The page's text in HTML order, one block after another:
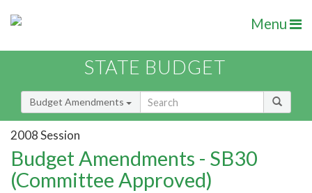
Menu
STATE BUDGET
Budget Amendments
2008 Session
Budget Amendments - SB30
(Committee Approved)